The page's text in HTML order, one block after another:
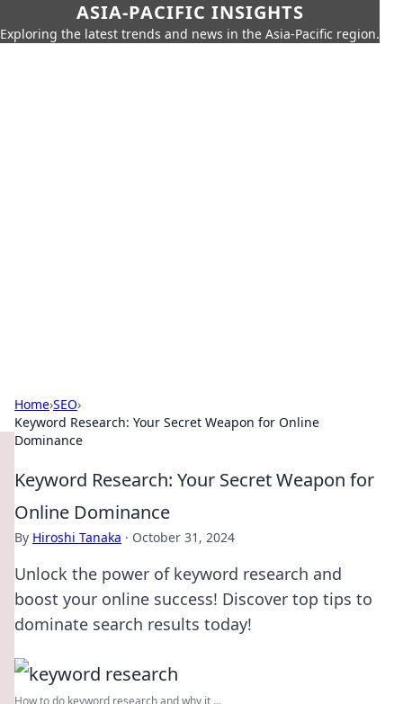
ASIA-PACIFIC INSIGHTS
Exploring the latest trends and news in the Asia-Pacific region.
Home›SEO›
Keyword Research: Your Secret Weapon for Online
Dominance
Keyword Research: Your Secret Weapon for
Online Dominance
By Hiroshi Tanaka · October 31, 2024
Unlock the power of keyword research and
boost your online success! Discover top tips to
dominate search results today!
How to do keyword research and why it ...